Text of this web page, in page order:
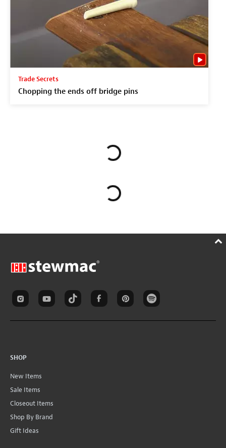
Trade Secrets
Chopping the ends off bridge pins
SHOP
New Items
Sale Items
Closeout Items
Shop By Brand
Gift Ideas